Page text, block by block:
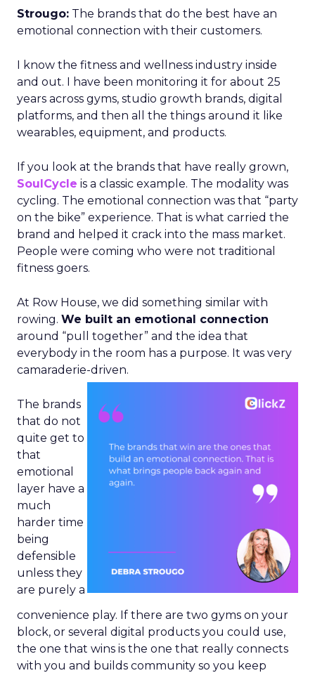
Strougo: The brands that do the best have an
emotional connection with their customers.
I know the fitness and wellness industry inside
and out. I have been monitoring it for about 25
years across gyms, studio growth brands, digital
platforms, and then all the things around it like
wearables, equipment, and products.
If you look at the brands that have really grown,
SoulCycle is a classic example. The modality was
cycling. The emotional connection was that “party
on the bike” experience. That is what carried the
brand and helped it crack into the mass market.
People were coming who were not traditional
fitness goers.
At Row House, we did something similar with
rowing. We built an emotional connection
around “pull together” and the idea that
everybody in the room has a purpose. It was very
camaraderie-driven.
The brands
that do not
quite get to
that
emotional
layer have a
much
harder time
being
defensible
unless they
are purely a
convenience play. If there are two gyms on your
block, or several digital products you could use,
the one that wins is the one that really connects
with you and builds community so you keep